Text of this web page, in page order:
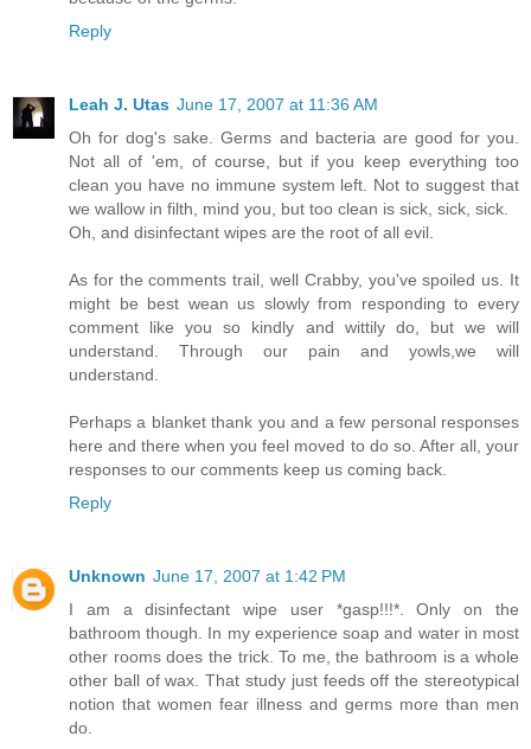
Reply
Leah J. Utas June 17, 2007 at 11:36 AM
Oh for dog's sake. Germs and bacteria are good for you.
Not all of 'em, of course, but if you keep everything too
clean you have no immune system left. Not to suggest that
we wallow in filth, mind you, but too clean is sick, sick, sick.
Oh, and disinfectant wipes are the root of all evil.
As for the comments trail, well Crabby, you've spoiled us. It
might be best wean us slowly from responding to every
comment like you so kindly and wittily do, but we will
understand. Through our pain and yowls,we will
understand.
Perhaps a blanket thank you and a few personal responses
here and there when you feel moved to do so. After all, your
responses to our comments keep us coming back.
Reply
Unknown June 17, 2007 at 1:42 PM
I am a disinfectant wipe user *gasp!!!*. Only on the
bathroom though. In my experience soap and water in most
other rooms does the trick. To me, the bathroom is a whole
other ball of wax. That study just feeds off the stereotypical
notion that women fear illness and germs more than men
do.